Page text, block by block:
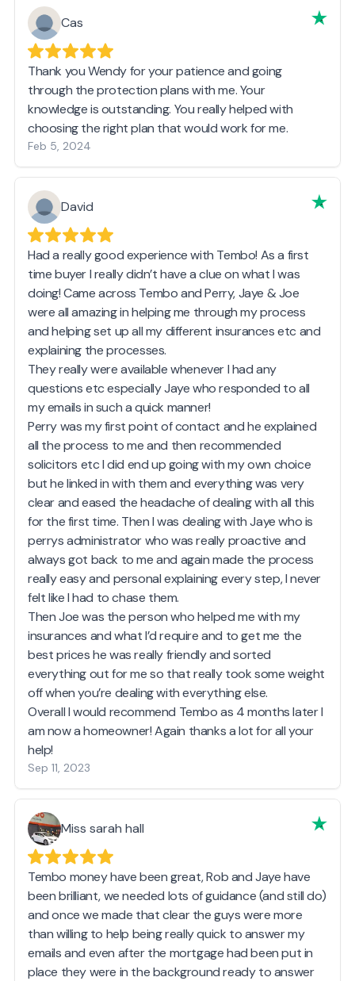
Cas
Thank you Wendy for your patience and going
through the protection plans with me. Your
knowledge is outstanding. You really helped with
choosing the right plan that would work for me.
Feb 5, 2024
David
Had a really good experience with Tembo! As a first
time buyer I really didn’t have a clue on what I was
doing! Came across Tembo and Perry, Jaye & Joe
were all amazing in helping me through my process
and helping set up all my different insurances etc and
explaining the processes.
They really were available whenever I had any
questions etc especially Jaye who responded to all
my emails in such a quick manner!
Perry was my first point of contact and he explained
all the process to me and then recommended
solicitors etc I did end up going with my own choice
but he linked in with them and everything was very
clear and eased the headache of dealing with all this
for the first time. Then I was dealing with Jaye who is
perrys administrator who was really proactive and
always got back to me and again made the process
really easy and personal explaining every step, I never
felt like I had to chase them.
Then Joe was the person who helped me with my
insurances and what I’d require and to get me the
best prices he was really friendly and sorted
everything out for me so that really took some weight
off when you’re dealing with everything else.
Overall I would recommend Tembo as 4 months later I
am now a homeowner! Again thanks a lot for all your
help!
Sep 11, 2023
Miss sarah hall
Tembo money have been great, Rob and Jaye have
been brilliant, we needed lots of guidance (and still do)
and once we made that clear the guys were more
than willing to help being really quick to answer my
emails and even after the mortgage had been put in
place they were in the background ready to answer